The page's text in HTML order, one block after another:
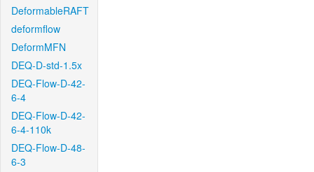
DeformableRAFT
deformflow
DeformMFN
DEQ-D-std-1.5x
DEQ-Flow-D-42-
6-4
DEQ-Flow-D-42-
6-4-110k
DEQ-Flow-D-48-
6-3